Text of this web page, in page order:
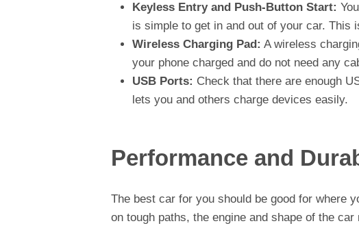
Keyless Entry and Push-Button Start:
is simple to get in and out of your car. This
Wireless Charging Pad: A wireless
your phone charged and do not need any
USB Ports: Check that there are enough
lets you and others charge devices easily.
Performance and
The best car for you should be good for where
on tough paths, the engine and shape of the